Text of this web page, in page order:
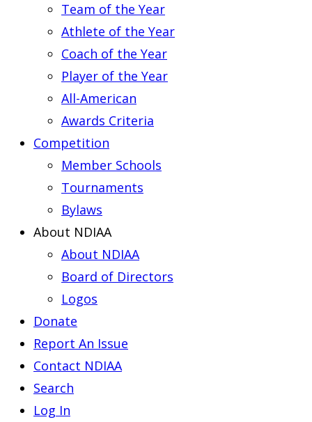
Team of the Year
Athlete of the Year
Coach of the Year
Player of the Year
All-American
Awards Criteria
Competition
Member Schools
Tournaments
Bylaws
About NDIAA
About NDIAA
Board of Directors
Logos
Donate
Report An Issue
Contact NDIAA
Search
Log In